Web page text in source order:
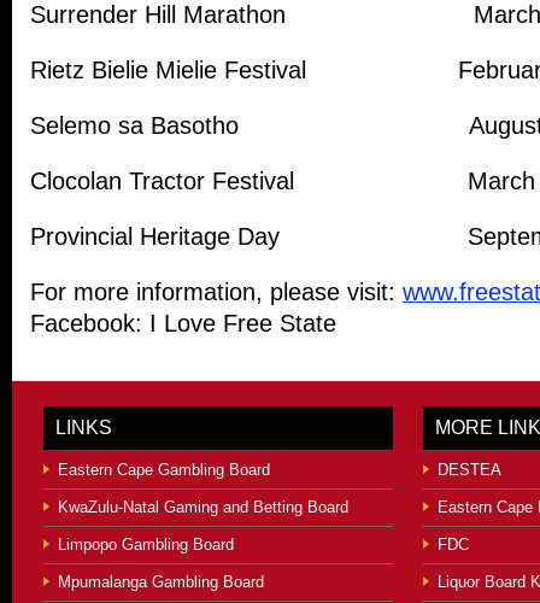
Surrender Hill Marathon March
Rietz Bielie Mielie Festival
Selemo sa Basotho
Clocolan Tractor Festival March
Provincial Heritage Day
For more information, please visit:
Facebook: I Love Free State
LINKS
Eastern Cape Gambling Board
KwaZulu-Natal Gaming and Betting Board
Limpopo Gambling Board
Mpumalanga Gambling Board
MORE
DESTEA
Eastern Cape
FDC
Liquor Board